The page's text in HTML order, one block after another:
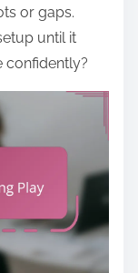
or gaps.
until it
confidently?